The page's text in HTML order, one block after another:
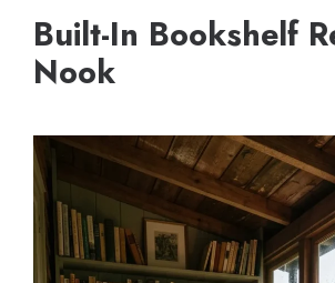
Built-In Bookshelf
Nook